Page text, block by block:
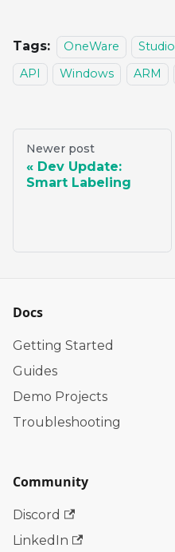
Tags: OneWare Studio
API
Windows ARM
Newer post
Dev Update:
Smart Labeling
Docs
Getting Started
Guides
Demo Projects
Troubleshooting
Community
Discord
LinkedIn